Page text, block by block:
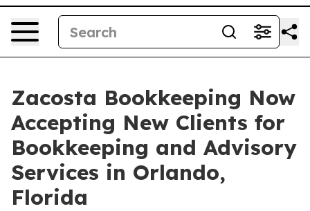
Zacosta Bookkeeping Now
Accepting New Clients for
Bookkeeping and Advisory
Services in Orlando,
Florida